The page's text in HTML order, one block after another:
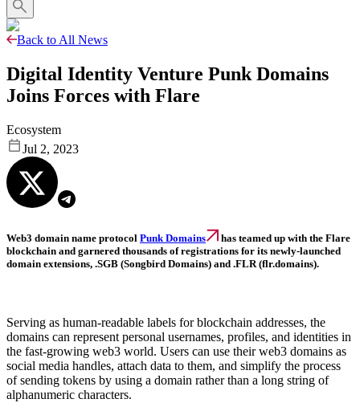
Back to All News
Digital Identity Venture Punk Domains
Joins Forces with Flare
Ecosystem
Jul 2, 2023
Web3 domain name protocol Punk Domains
has teamed up with the Flare
blockchain and garnered thousands of registrations for its newly-launched
domain extensions, .SGB (Songbird Domains) and .FLR (flr.domains).
Serving as human-readable labels for blockchain addresses, the
domains can represent personal usernames, profiles, and identities in
the fast-growing web3 world. Users can use their web3 domains as
social media handles, attach data to them, and simplify the process
of sending tokens by using a domain rather than a long string of
alphanumeric characters.